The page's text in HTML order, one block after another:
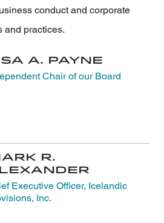
conduct and corporate
and practices.
A. Payne
Chair of our Board
R.
Executive Officer, Icelandic
Inc.